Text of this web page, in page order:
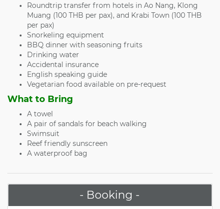
Roundtrip transfer from hotels in Ao Nang, Klong
Muang (100 THB per pax), and Krabi Town (100 THB
per pax)
Snorkeling equipment
BBQ dinner with seasoning fruits
Drinking water
Accidental insurance
English speaking guide
Vegetarian food available on pre-request
What to Bring
A towel
A pair of sandals for beach walking
Swimsuit
Reef friendly sunscreen
A waterproof bag
- Booking -